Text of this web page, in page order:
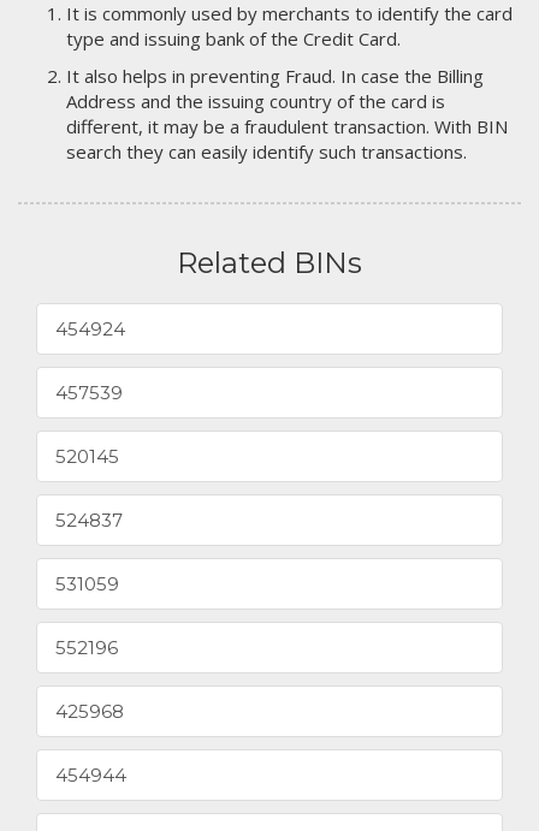
It is commonly used by merchants to identify the card
type and issuing bank of the Credit Card.
It also helps in preventing Fraud. In case the Billing
Address and the issuing country of the card is
different, it may be a fraudulent transaction. With BIN
search they can easily identify such transactions.
Related BINs
454924
457539
520145
524837
531059
552196
425968
454944